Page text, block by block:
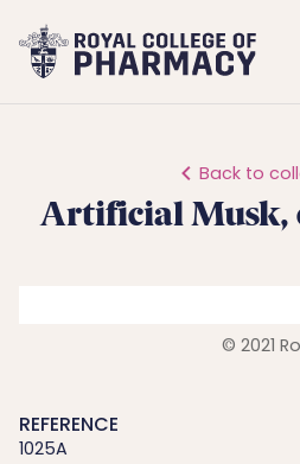
Royal
College
Back to
Artificial Musk,
© 2021
REFERENCE
1025A